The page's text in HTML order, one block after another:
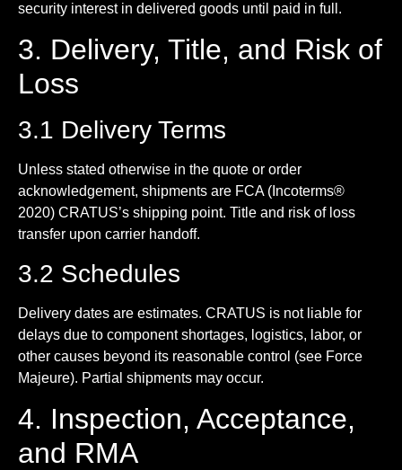
security interest in delivered goods until paid in full.
3. Delivery, Title, and Risk of
Loss
3.1 Delivery Terms
Unless stated otherwise in the quote or order
acknowledgement, shipments are FCA (Incoterms®
2020) CRATUS’s shipping point. Title and risk of loss
transfer upon carrier handoff.
3.2 Schedules
Delivery dates are estimates. CRATUS is not liable for
delays due to component shortages, logistics, labor, or
other causes beyond its reasonable control (see Force
Majeure). Partial shipments may occur.
4. Inspection, Acceptance,
and RMA